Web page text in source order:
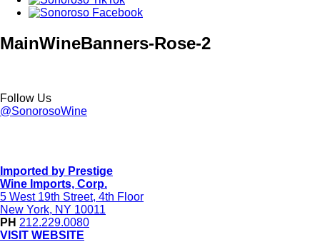
MainWineBanners-Rose-2
Follow Us
@SonorosoWine
Imported by Prestige
Wine Imports, Corp.
5 West 19th Street, 4th Floor
New York, NY 10011
PH 212.229.0080
VISIT WEBSITE